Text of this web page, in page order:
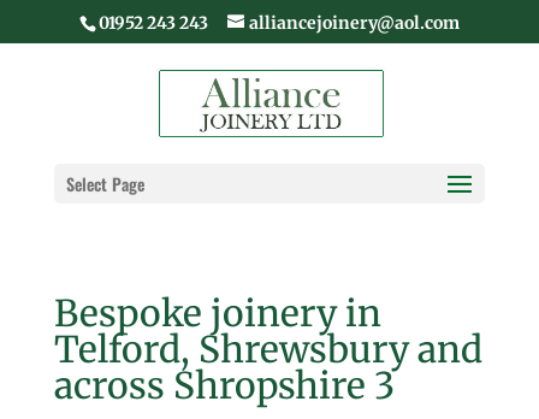
01952 243 243 alliancejoinery@aol.com
Select Page
Bespoke joinery in
Telford, Shrewsbury and
across Shropshire 3